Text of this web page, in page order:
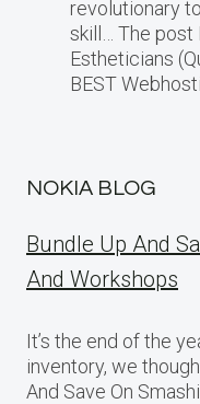
revolutionary
skill… The
Estheticians
BEST
NOKIA BLOG
Bundle Up And
And Workshops
It’s the end of the
inventory, we
And Save On